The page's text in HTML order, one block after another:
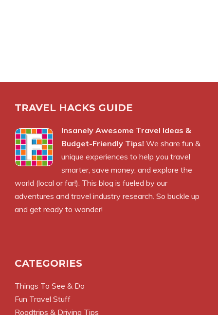
TRAVEL HACKS GUIDE
Insanely Awesome Travel Ideas &
Budget-Friendly Tips! We share fun &
unique experiences to help you travel
smarter, save money, and explore the
world (local or far!). This blog is fueled by our
adventures and travel industry research. So buckle up
and get ready to wander!
CATEGORIES
Things To See & Do
Fun Travel Stuff
Roadtrips & Driving Tips